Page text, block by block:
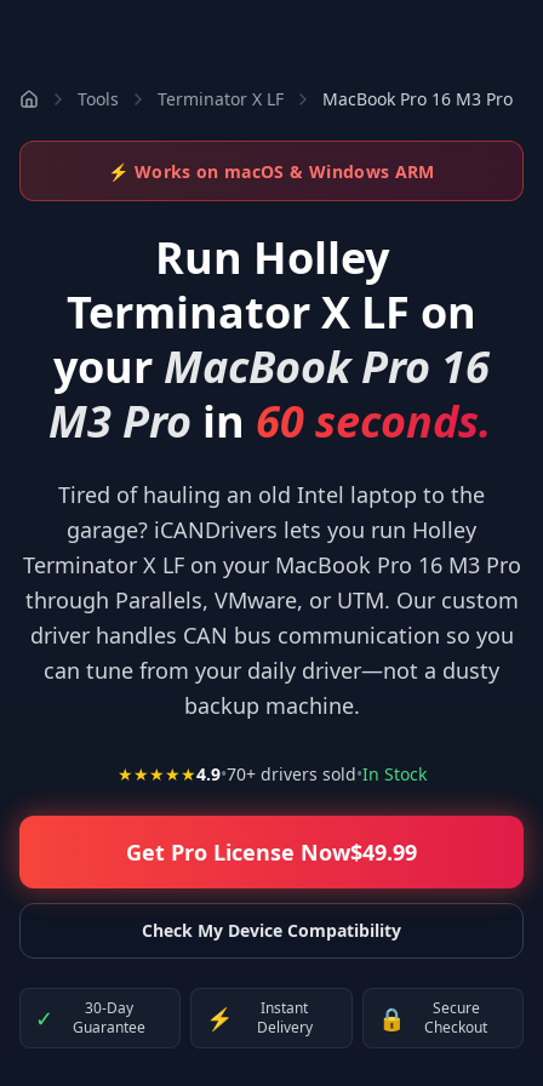
Tools Terminator X LF MacBook Pro 16 M3 Pro
⚡ Works on macOS & Windows ARM
Run Holley
Terminator X LF on
your MacBook Pro 16
M3 Pro in 60 seconds.
Tired of hauling an old Intel laptop to the
garage? iCANDrivers lets you run Holley
Terminator X LF on your MacBook Pro 16 M3 Pro
through Parallels, VMware, or UTM. Our custom
driver handles CAN bus communication so you
can tune from your daily driver—not a dusty
backup machine.
★★★★★4.9•70+ drivers sold•In Stock
Get Pro License Now$49.99
Check My Device Compatibility
✓
30-Day
Guarantee
⚡
Instant
Delivery
🔒
Secure
Checkout